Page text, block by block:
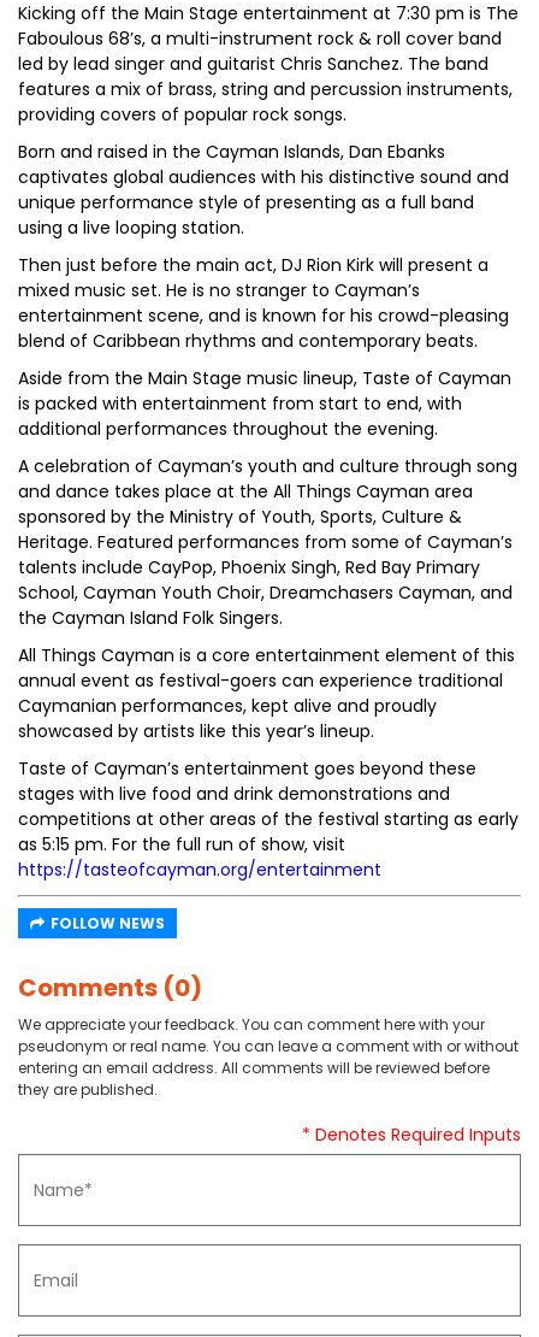
Kicking off the Main Stage entertainment at 7:30 pm is The
Faboulous 68’s, a multi-instrument rock & roll cover band
led by lead singer and guitarist Chris Sanchez. The band
features a mix of brass, string and percussion instruments,
providing covers of popular rock songs.
Born and raised in the Cayman Islands, Dan Ebanks
captivates global audiences with his distinctive sound and
unique performance style of presenting as a full band
using a live looping station.
Then just before the main act, DJ Rion Kirk will present a
mixed music set. He is no stranger to Cayman’s
entertainment scene, and is known for his crowd-pleasing
blend of Caribbean rhythms and contemporary beats.
Aside from the Main Stage music lineup, Taste of Cayman
is packed with entertainment from start to end, with
additional performances throughout the evening.
A celebration of Cayman’s youth and culture through song
and dance takes place at the All Things Cayman area
sponsored by the Ministry of Youth, Sports, Culture &
Heritage. Featured performances from some of Cayman’s
talents include CayPop, Phoenix Singh, Red Bay Primary
School, Cayman Youth Choir, Dreamchasers Cayman, and
the Cayman Island Folk Singers.
All Things Cayman is a core entertainment element of this
annual event as festival-goers can experience traditional
Caymanian performances, kept alive and proudly
showcased by artists like this year’s lineup.
Taste of Cayman’s entertainment goes beyond these
stages with live food and drink demonstrations and
competitions at other areas of the festival starting as early
as 5:15 pm. For the full run of show, visit
https://tasteofcayman.org/entertainment
FOLLOW NEWS
Comments (0)
We appreciate your feedback. You can comment here with your
pseudonym or real name. You can leave a comment with or without
entering an email address. All comments will be reviewed before
they are published.
* Denotes Required Inputs